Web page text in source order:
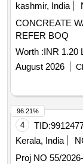
kashmir, India
CONCREATE
REFER BOQ
Worth :INR 1.20
August 2026
4 TID:
Kerala, India
Proj NO 55/
96.21%